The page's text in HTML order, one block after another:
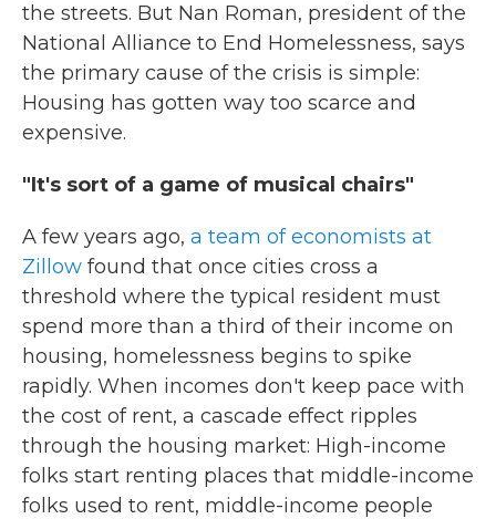
the streets. But Nan Roman, president of the
National Alliance to End Homelessness, says
the primary cause of the crisis is simple:
Housing has gotten way too scarce and
expensive.
"It's sort of a game of musical chairs"
A few years ago, a team of economists at
Zillow found that once cities cross a
threshold where the typical resident must
spend more than a third of their income on
housing, homelessness begins to spike
rapidly. When incomes don't keep pace with
the cost of rent, a cascade effect ripples
through the housing market: High-income
folks start renting places that middle-income
folks used to rent, middle-income people